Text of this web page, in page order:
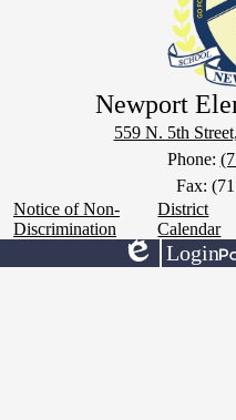
Newport
559 N. 5th
Phone:
Fax:
Footer
Links
Notice of Non-
Discrimination
District
Calendar
Edlio
Login